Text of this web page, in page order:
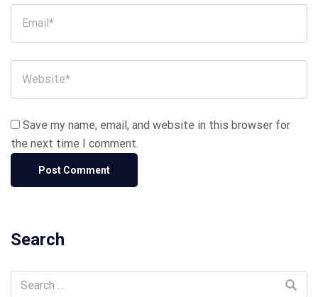
Save my name, email, and website in this browser for
the next time I comment.
Search